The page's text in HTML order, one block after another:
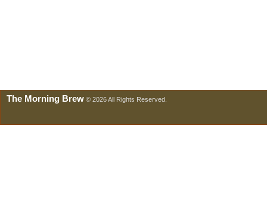
The Morning Brew © 2026 All Rights Reserved.